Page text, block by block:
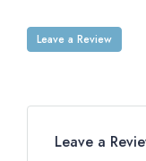
Leave a Review
Leave a